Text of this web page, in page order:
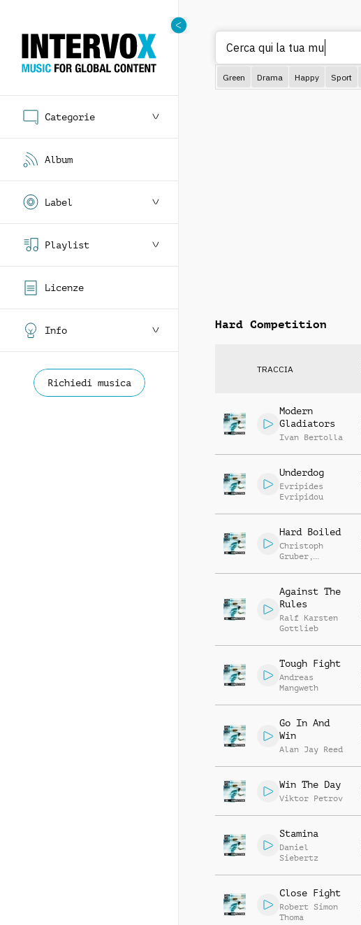
Categorie
Album
Label
Playlist
Licenze
Info
Richiedi musica
Green Drama Happy Sport
Hard Competition
TRACCIA
Modern
Gladiators
Ivan Bertolla
Underdog
Evripides
Evripidou
Hard Boiled
Christoph
Gruber ,
Against The
Rules
Ralf Karsten
Gottlieb
Tough Fight
Andreas
Mangweth
Go In And
Win
Alan Jay Reed
Win The Day
Viktor Petrov
Stamina
Daniel
Siebertz
Close Fight
Robert Simon
Thoma